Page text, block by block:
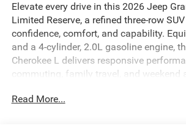
Elevate every drive in this 2026 Jeep
Limited Reserve, a refined three-row
confidence, comfort, and capability.
and a 4-cylinder, 2.0L gasoline engine,
Cherokee L delivers responsive
commuting, family travel, and weekend
designed to keep drivers and passengers
Read More...